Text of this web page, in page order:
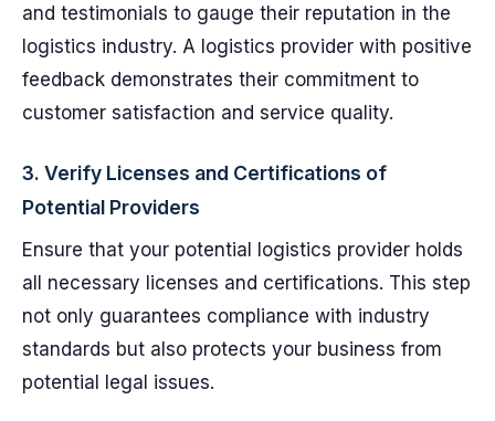
and testimonials to gauge their reputation in the
logistics industry. A logistics provider with positive
feedback demonstrates their commitment to
customer satisfaction and service quality.
3. Verify Licenses and Certifications of
Potential Providers
Ensure that your potential logistics provider holds
all necessary licenses and certifications. This step
not only guarantees compliance with industry
standards but also protects your business from
potential legal issues.